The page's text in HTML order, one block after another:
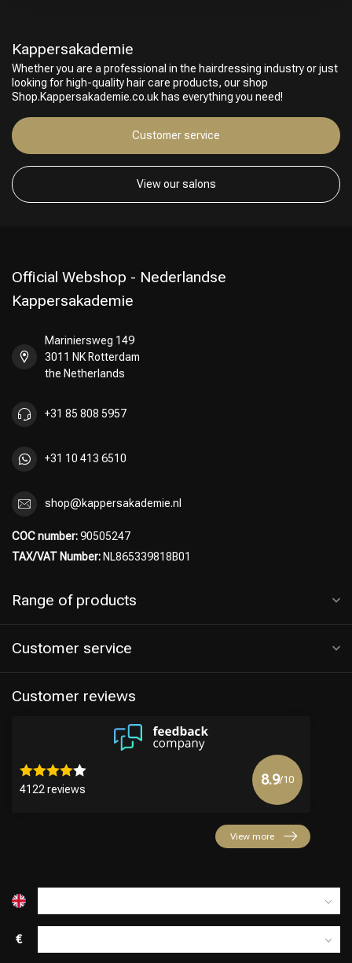
Perming
Kappersakademie
Whether you are a professional in the hairdressing industry or just
looking for high-quality hair care products, our shop
Shop.Kappersakademie.co.uk has everything you need!
Customer service
View our salons
Official Webshop - Nederlandse
Kappersakademie
Mariniersweg 149
3011 NK Rotterdam
the Netherlands
+31 85 808 5957
+31 10 413 6510
shop@kappersakademie.nl
COC number:90505247
TAX/VAT Number: NL865339818B01
Range of products
Customer service
Customer reviews
4122 reviews
8.9/10
View more
€